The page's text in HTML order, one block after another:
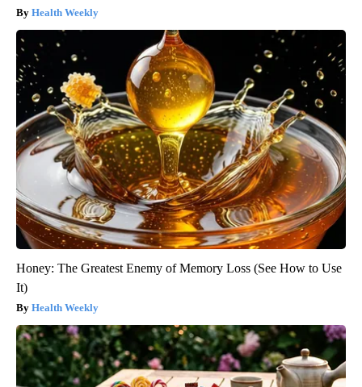
Health Weekly
Honey: The Greatest Enemy of Memory Loss (See How to Use
It)
Health Weekly